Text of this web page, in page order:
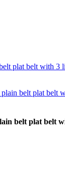
belt plat belt